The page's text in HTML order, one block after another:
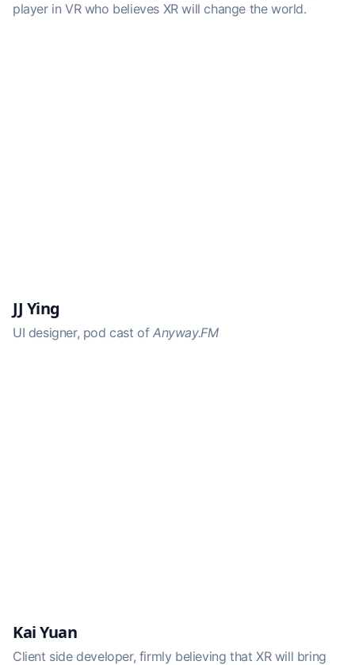
player in VR who believes XR will change the world.
JJ Ying
UI designer, pod cast of Anyway.FM
Kai Yuan
Client side developer, firmly believing that XR will bring